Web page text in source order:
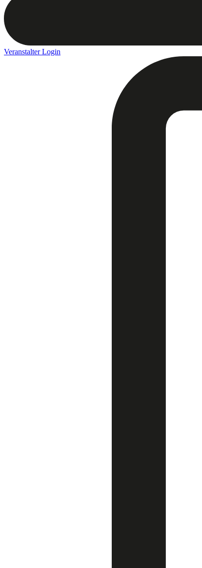
Veranstalter Login